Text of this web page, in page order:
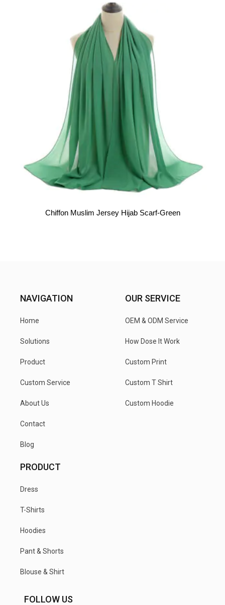
Chiffon Muslim Jersey Hijab Scarf-Green
NAVIGATION
Home
Solutions
Product
Custom Service
About Us
Contact
Blog
OUR SERVICE
OEM & ODM Service
How Dose It Work
Custom Print
Custom T Shirt
Custom Hoodie
PRODUCT
Dress
T-Shirts
Hoodies
Pant & Shorts
Blouse & Shirt
FOLLOW US